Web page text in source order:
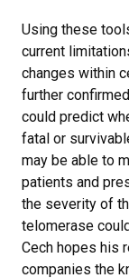
Using these
current
changes within
further
could predict
fatal or
may be able to
patients and
the severity of
telomerase
Cech hopes his
companies the